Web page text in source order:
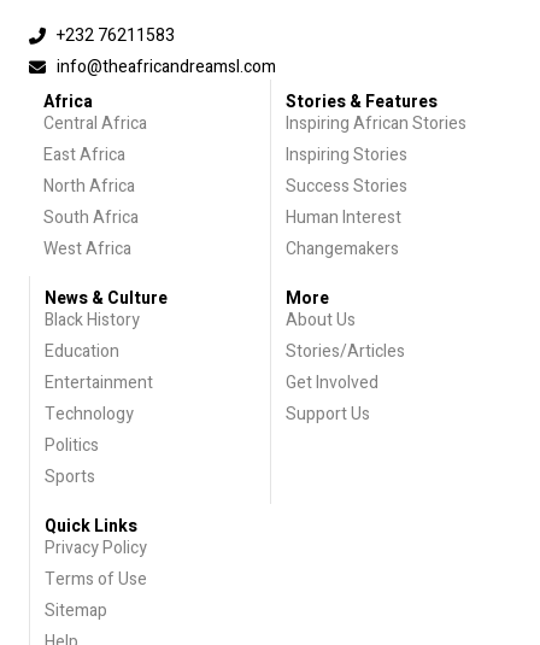
+232 76211583
info@theafricandreamsl.com
Africa
Central Africa
East Africa
North Africa
South Africa
West Africa
Stories & Features
Inspiring African Stories
Inspiring Stories
Success Stories
Human Interest
Changemakers
News & Culture
Black History
Education
Entertainment
Technology
Politics
Sports
More
About Us
Stories/Articles
Get Involved
Support Us
Quick Links
Privacy Policy
Terms of Use
Sitemap